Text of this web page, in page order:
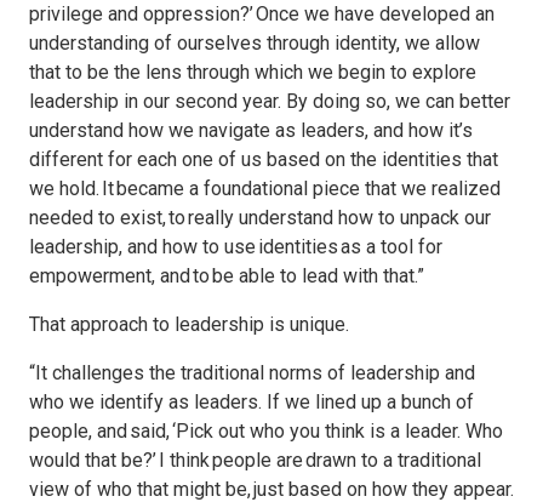
privilege and oppression?’ Once we have developed an
understanding of ourselves through identity, we allow
that to be the lens through which we begin to explore
leadership in our second year. By doing so, we can better
understand how we navigate as leaders, and how it’s
different for each one of us based on the identities that
we hold. It became a foundational piece that we realized
needed to exist, to really understand how to unpack our
leadership, and how to use identities as a tool for
empowerment, and to be able to lead with that.”
That approach to leadership is unique.
“It challenges the traditional norms of leadership and
who we identify as leaders. If we lined up a bunch of
people, and said, ‘Pick out who you think is a leader. Who
would that be?’ I think people are drawn to a traditional
view of who that might be, just based on how they appear.